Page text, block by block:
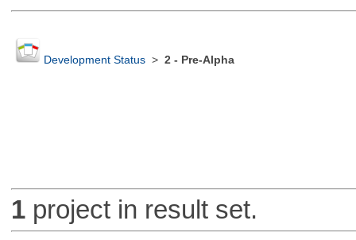
Development Status> 2 - Pre-Alpha
1project in result set.